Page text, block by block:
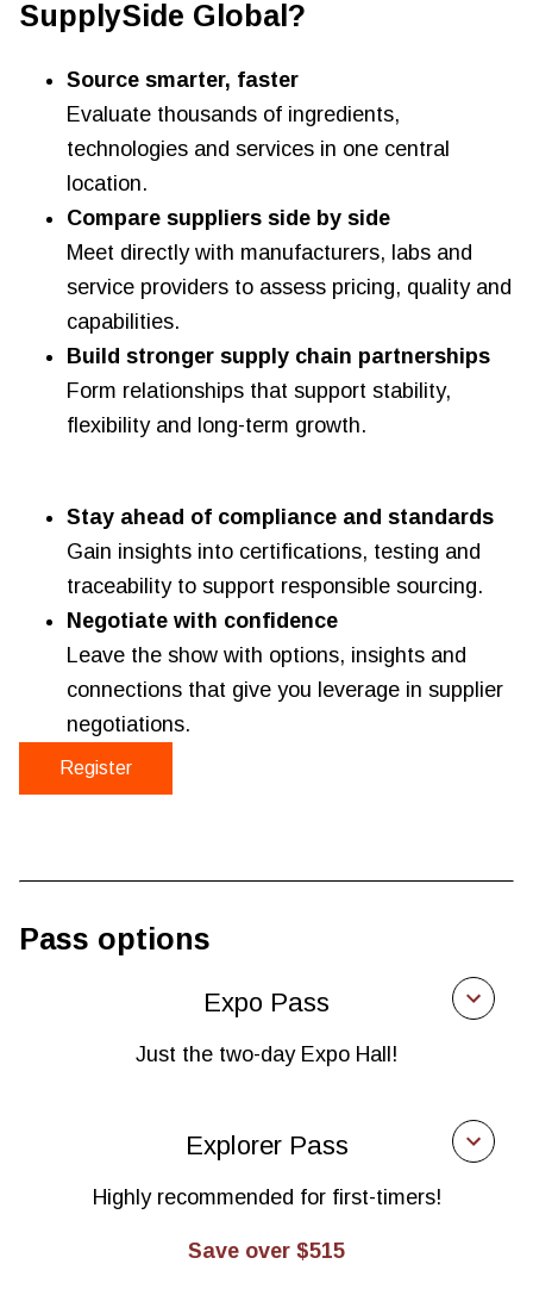
SupplySide Global?
Source smarter, faster
Evaluate thousands of ingredients,
technologies and services in one central
location.
Compare suppliers side by side
Meet directly with manufacturers, labs and
service providers to assess pricing, quality and
capabilities.
Build stronger supply chain partnerships
Form relationships that support stability,
flexibility and long-term growth.
Stay ahead of compliance and standards
Gain insights into certifications, testing and
traceability to support responsible sourcing.
Negotiate with confidence
Leave the show with options, insights and
connections that give you leverage in supplier
negotiations.
Register
Pass options
Expo Pass
Just the two-day Expo Hall!
Manufacturers, distributors of finished goods, health
practitioners, food service, retailers, investors
Explorer Pass
Highly recommended for first-timers!
Save over $515